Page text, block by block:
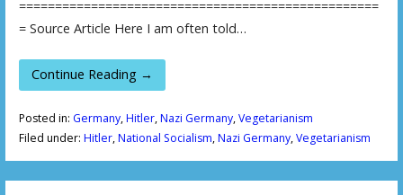
==================================================
= Source Article Here I am often told…
Continue Reading →
Posted in: Germany,Hitler,Nazi Germany,Vegetarianism
Filed under: Hitler,National Socialism,Nazi Germany,Vegetarianism